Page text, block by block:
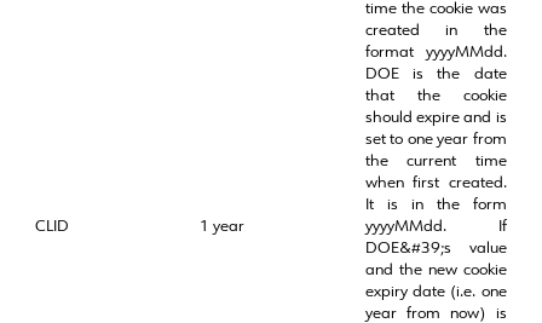
CLID 1 year
time the cookie was
created in the
format yyyyMMdd.
DOE is the date
that the cookie
should expire and is
set to one year from
the current time
when first created.
It is in the form
yyyyMMdd. If
DOE&#39;s value
and the new cookie
expiry date (i.e. one
year from now) is